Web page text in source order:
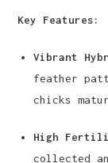
Key Features:
Vibrant
feather
chicks
High
collected